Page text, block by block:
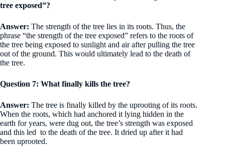
tree exposed”?
Answer: The strength of the tree lies in its roots. Thus, the
phrase “the strength of the tree exposed” refers to the roots of
the tree being exposed to sunlight and air after pulling the tree
out of the ground. This would ultimately lead to the death of
the tree.
Question 7: What finally kills the tree?
Answer: The tree is finally killed by the uprooting of its roots.
When the roots, which had anchored it lying hidden in the
earth for years, were dug out, the tree’s strength was exposed
and this led to the death of the tree. It dried up after it had
been uprooted.